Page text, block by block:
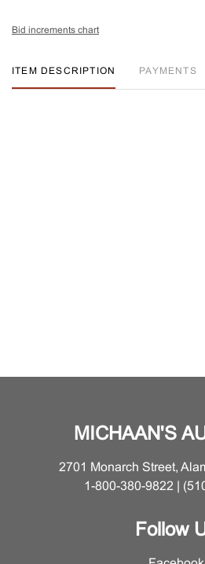
Bid increments chart
ITEM DESCRIPTION PAYMENTS
MICHAAN'S
2701 Monarch Street,
1-800-380-9822 |
Follow